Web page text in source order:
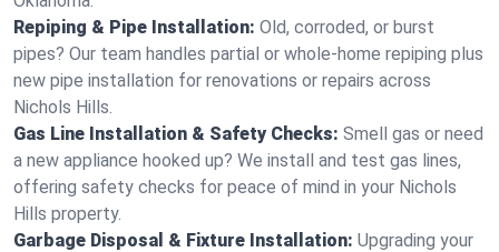
Repiping & Pipe Installation: Old, corroded, or burst
pipes? Our team handles partial or whole-home repiping plus
new pipe installation for renovations or repairs across
Nichols Hills.
Gas Line Installation & Safety Checks: Smell gas or need
a new appliance hooked up? We install and test gas lines,
offering safety checks for peace of mind in your Nichols
Hills property.
Garbage Disposal & Fixture Installation: Upgrading your